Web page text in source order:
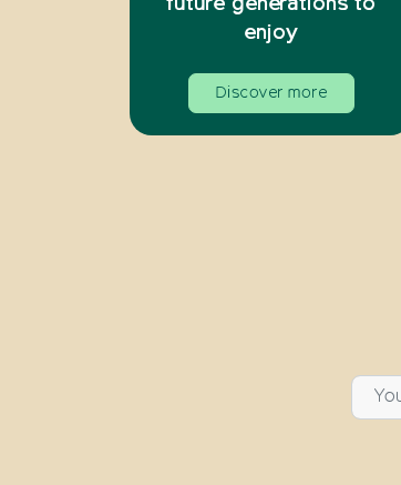
enjoy
Discover more